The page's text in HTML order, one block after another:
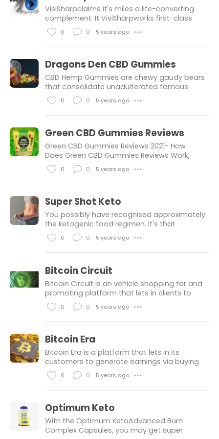
e
s
m
m
e
n
VisiSharpclaims it's miles a life-converting
complement. It VisiSharpworks first-class
while harm is early. Many research have
proven that continual infection is the
primary reason of imaginative and
L
e
s
0
C
m
e
n
t
0 5 years ago ● ● ●
Dragons Den CBD Gummies
CBD Hemp Gummies are chewy gaudy bears
that consolidate unadulterated famous
cannabidiol, a fixative largest
commemorated for its functionality to cope
with age-associated tension, pressure,
L
e
s
0
C
o
m
e
n
t
s
0 5 years ago ● ● ●
Green CBD Gummies Reviews
Green CBD Gummies Reviews 2021- How
Does Green CBD Gummies Reviews Work,
Hectic modern lifestyle, multi-tasking, want
to excel in each diploma of existence have
made us extra like machines and in the
L
e
s
0
C
o
m
m
e
n
s
0 5 years ago ● ● ●
Super Shot Keto
You possibly have recognised approximately
the ketogenic food regimen. It's that
ingesting habitual you spot throughout on-
line media. Furthermore, the weight-
reduction plan absolutely the maximum sco
L
i
e
s
0
C
m
m
e
n
0 5 years ago ● ● ●
Bitcoin Circuit
Bitcoin Circuit is an vehicle shopping for and
promoting platform that lets in clients to
make coins from the cryptocurrency market
with just a few clicks. The shopping for and
promoting platform work
L
i
e
s
0
C
o
m
m
e
n
0 5 years ago ● ● ●
Bitcoin Era
Bitcoin Era is a platform that lets in its
customers to generate earnings via buying
and selling in bitcoin, even in fluctuating
markets. The platform makes use of a
completely unique set of rules tha
L
k
e
0
C
m
0 5 years ago ● ● ●
Optimum Keto
With the Optimum KetoAdvanced Burn
Complex Capsules, you may get super